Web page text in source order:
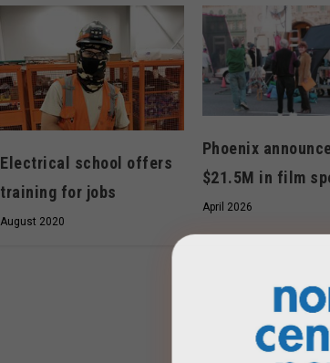
Electrical school offers
training for jobs
August 2020
Phoenix
$21.5M in film
April 2026